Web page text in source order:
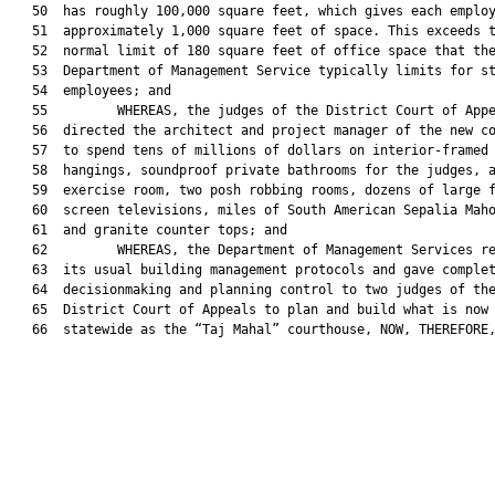
50  has roughly 100,000 square feet, which gives each
51  approximately 1,000 square feet of space. This exceeds
   52  normal limit of 180 square feet of office space that the
53  Department of Management Service typically limits for
   54  employees; and
55         WHEREAS, the judges of the District Court of
56  directed the architect and project manager of the new
57  to spend tens of millions of dollars on interior-framed
58  hangings, soundproof private bathrooms for the judges,
59  exercise room, two posh robbing rooms, dozens of large
60  screen televisions, miles of South American Sepalia
   61  and granite counter tops; and
62         WHEREAS, the Department of Management Services
63  its usual building management protocols and gave
   64  decisionmaking and planning control to two judges of the
65  District Court of Appeals to plan and build what is now
   66  statewide as the “Taj Mahal” courthouse, NOW, THEREFORE,